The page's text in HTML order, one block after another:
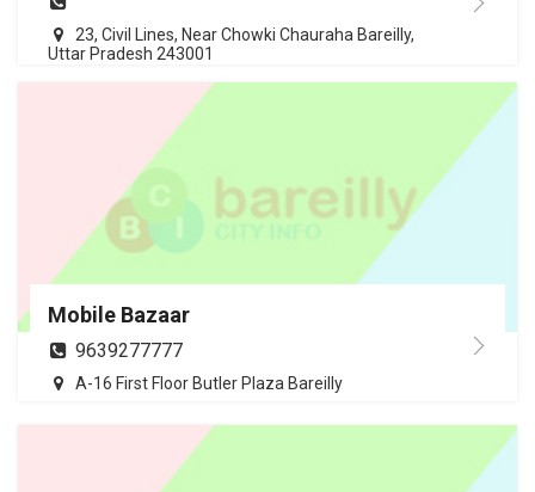
23, Civil Lines, Near Chowki Chauraha Bareilly,
Uttar Pradesh 243001
Mobile Bazaar
9639277777
A-16 First Floor Butler Plaza Bareilly